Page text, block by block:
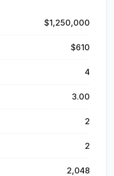
$1,250,000
$610
4
3.00
2
2
2,048